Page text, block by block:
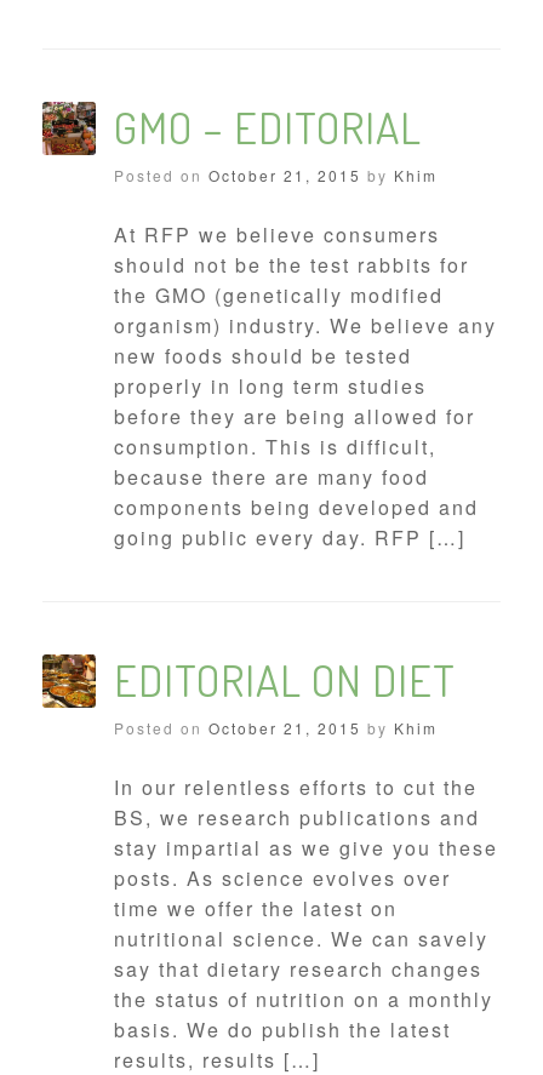
GMO – EDITORIAL
Posted on October 21, 2015 by Khim
At RFP we believe consumers
should not be the test rabbits for
the GMO (genetically modified
organism) industry. We believe any
new foods should be tested
properly in long term studies
before they are being allowed for
consumption. This is difficult,
because there are many food
components being developed and
going public every day. RFP […]
EDITORIAL ON DIET
Posted on October 21, 2015 by Khim
In our relentless efforts to cut the
BS, we research publications and
stay impartial as we give you these
posts. As science evolves over
time we offer the latest on
nutritional science. We can savely
say that dietary research changes
the status of nutrition on a monthly
basis. We do publish the latest
results, results […]